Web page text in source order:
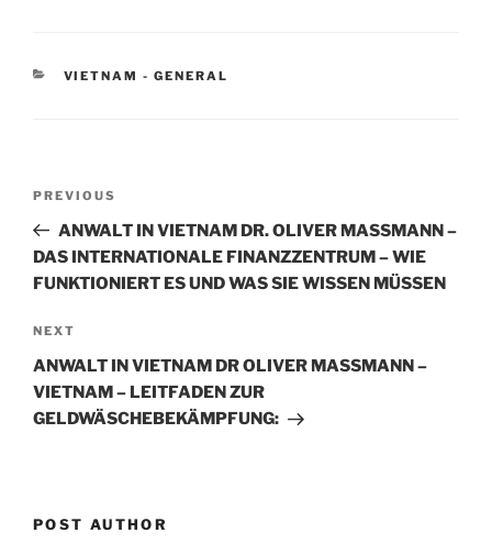
e
e
l
CATEGORIES
VIETNAM - GENERAL
Previous
Post
PREVIOUS
ANWALT IN VIETNAM DR. OLIVER MASSMANN –
DAS INTERNATIONALE FINANZZENTRUM – WIE
FUNKTIONIERT ES UND WAS SIE WISSEN MÜSSEN
Next
Post
NEXT
ANWALT IN VIETNAM DR OLIVER MASSMANN –
VIETNAM – LEITFADEN ZUR
GELDWÄSCHEBEKÄMPFUNG:
POST AUTHOR